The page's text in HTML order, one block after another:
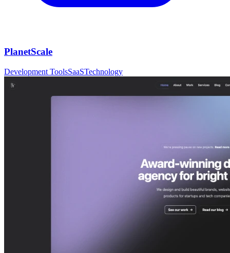
PlanetScale
Development ToolsSaaSTechnology